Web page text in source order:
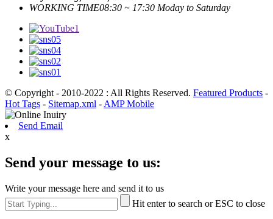
WORKING TIME08:30 ~ 17:30 Moday to Saturday
© Copyright - 2010-2022 : All Rights Reserved. Featured Products -
Hot Tags - Sitemap.xml - AMP Mobile
Send Email
x
Send your message to us:
Write your message here and send it to us
Hit enter to search or ESC to close